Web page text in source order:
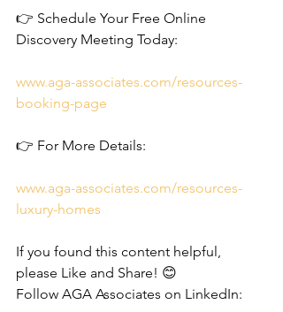
👉 Schedule Your Free Online
Discovery Meeting Today:
www.aga-associates.com/resources-
booking-page
👉 For More Details:
www.aga-associates.com/resources-
luxury-homes
If you found this content helpful,
please Like and Share! 😊
Follow AGA Associates on LinkedIn: